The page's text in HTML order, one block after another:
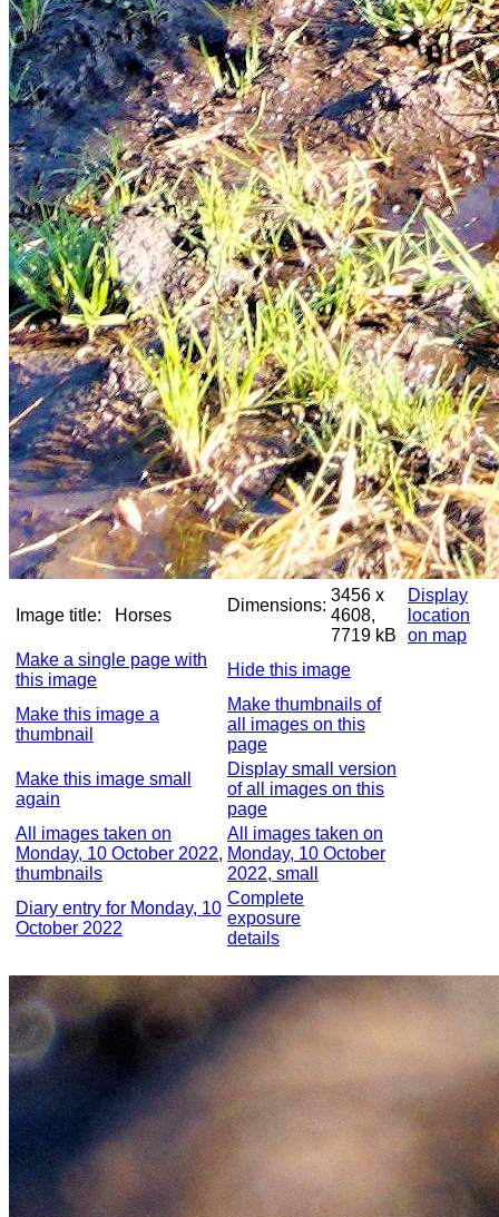
Image title: Horses
Dimensions:
3456 x
4608,
7719 kB
Display
location
on map
Make a single page with
this image
Hide this image
Make this image a
thumbnail
Make thumbnails of
all images on this
page
Make this image small
again
Display small version
of all images on this
page
All images taken on
Monday, 10 October 2022,
thumbnails
All images taken on
Monday, 10 October
2022, small
Diary entry for Monday, 10
October 2022
Complete
exposure
details